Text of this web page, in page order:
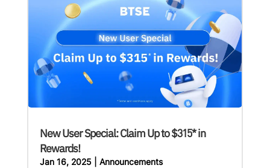
New User Special: Claim Up to $315* in
Rewards!
Jan 16, 2025| Announcements